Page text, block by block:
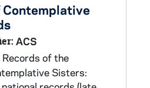
ACS
Records of the
Sisters: